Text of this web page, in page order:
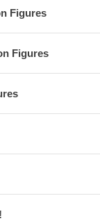
Figures
Figures